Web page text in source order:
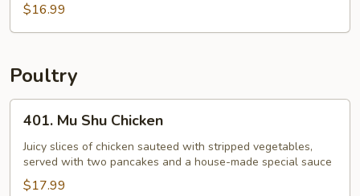
$16.99
Poultry
Mu
Shu
Chicken
401. Mu Shu Chicken
Juicy slices of chicken sauteed with stripped vegetables,
served with two pancakes and a house-made special sauce
$17.99